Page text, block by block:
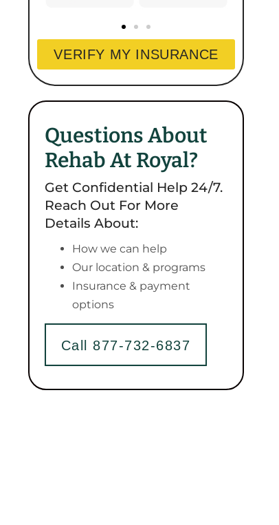
VERIFY MY INSURANCE
Questions About
Rehab At Royal?
Get Confidential Help 24/7.
Reach Out For More
Details About:
How we can help
Our location & programs
Insurance & payment
options
Call 877-732-6837